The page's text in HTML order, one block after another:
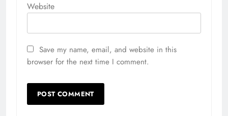
Website
Save my name, email, and website in this
browser for the next time I comment.